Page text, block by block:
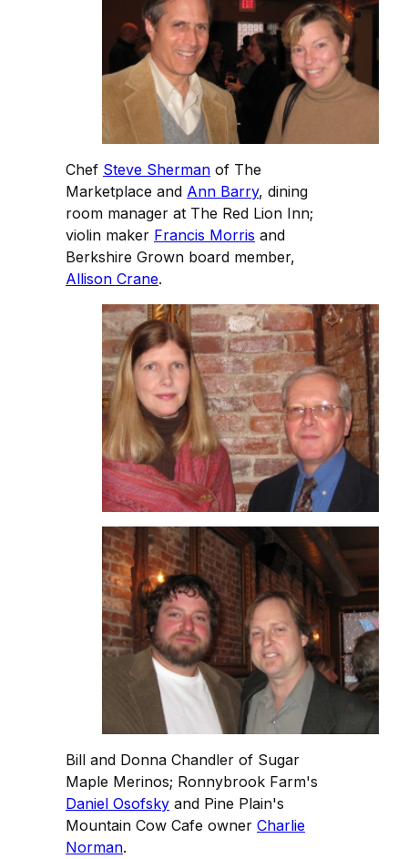
Chef Steve Sherman of The
Marketplace and Ann Barry, dining
room manager at The Red Lion Inn;
violin maker Francis Morris and
Berkshire Grown board member,
Allison Crane.
Bill and Donna Chandler of Sugar
Maple Merinos; Ronnybrook Farm's
Daniel Osofsky and Pine Plain's
Mountain Cow Cafe owner Charlie
Norman.